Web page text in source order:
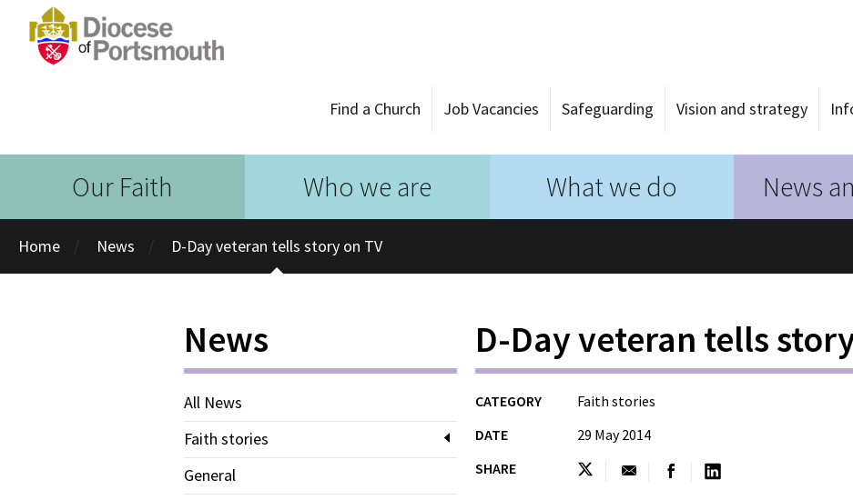
Find a Church Job Vacancies Safeguarding Vision and strategy
Our Faith Who we are What we do News
Home News D-Day veteran tells story on TV
News
All News
Faith stories
General
D-Day veteran tells
CATEGORY
Faith stories
DATE
29 May 2014
SHARE